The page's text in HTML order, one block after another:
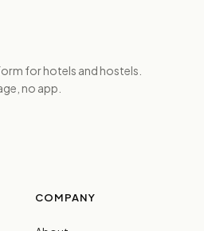
for hotels and hostels.
no app.
COMPANY